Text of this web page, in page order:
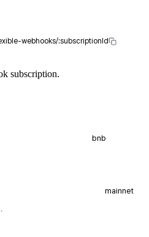
webhooks/:subscriptionId
subscription.